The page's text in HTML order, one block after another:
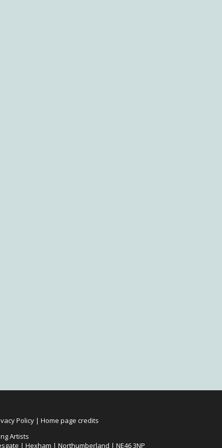
Policy | Home page credits
Artists
| Hexham | Northumberland | NE46 3NP